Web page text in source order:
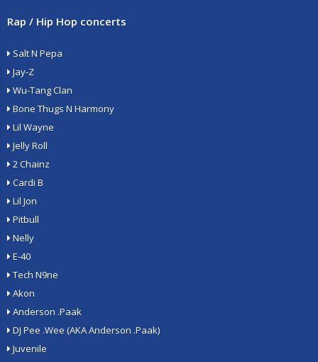
Rap / Hip Hop concerts
Salt N Pepa
Jay-Z
Wu-Tang Clan
Bone Thugs N Harmony
Lil Wayne
Jelly Roll
2 Chainz
Cardi B
Lil Jon
Pitbull
Nelly
E-40
Tech N9ne
Akon
Anderson .Paak
DJ Pee .Wee (AKA Anderson .Paak)
Juvenile